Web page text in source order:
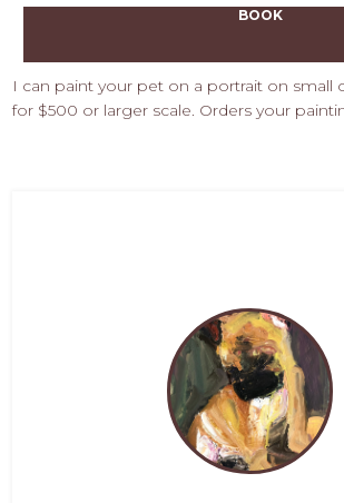
BOOK
I can paint your pet on a portrait on small
for $500 or larger scale. Orders your